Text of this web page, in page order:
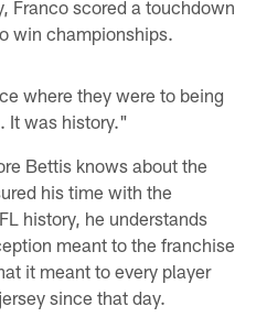
Franco scored a touchdown
win championships.
where they were to being
It was history."
Bettis knows about the
his time with the
history, he understands
meant to the franchise
it meant to every player
since that day.